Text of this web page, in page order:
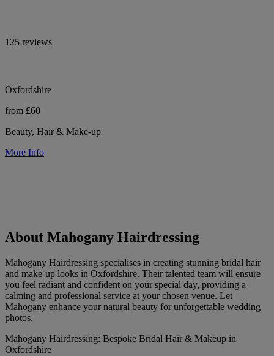
125 reviews
Oxfordshire
from £60
Beauty, Hair & Make-up
More Info
About Mahogany Hairdressing
Mahogany Hairdressing specialises in creating stunning bridal hair
and make-up looks in Oxfordshire. Their talented team will ensure
you feel radiant and confident on your special day, providing a
calming and professional service at your chosen venue. Let
Mahogany enhance your natural beauty for unforgettable wedding
photos.
Mahogany Hairdressing: Bespoke Bridal Hair & Makeup in
Oxfordshire